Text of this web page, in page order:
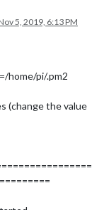
5, 2019, 6:13 PM
home/pi/.pm2
(change the value